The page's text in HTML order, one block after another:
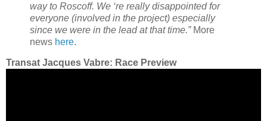
way to Roscoff. We ‘re really disappointed for
everyone (involved in the project) especially
since we were in the lead at that time.” More
news here.
Transat Jacques Vabre: Race Preview